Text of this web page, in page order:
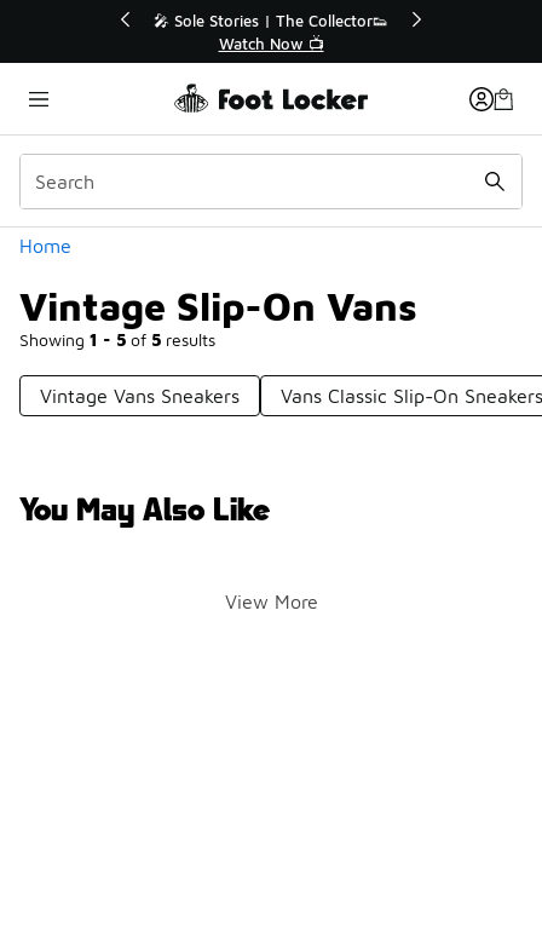
🚨 FLX Fridays Are Here! 💸
📢 Shop Now
Home
Vintage Slip-On Vans
Showing 1 - 5 of 5 results
Categories
Vintage Vans Sneakers Vans Classic Slip-On Sneakers
You May Also Like
View More